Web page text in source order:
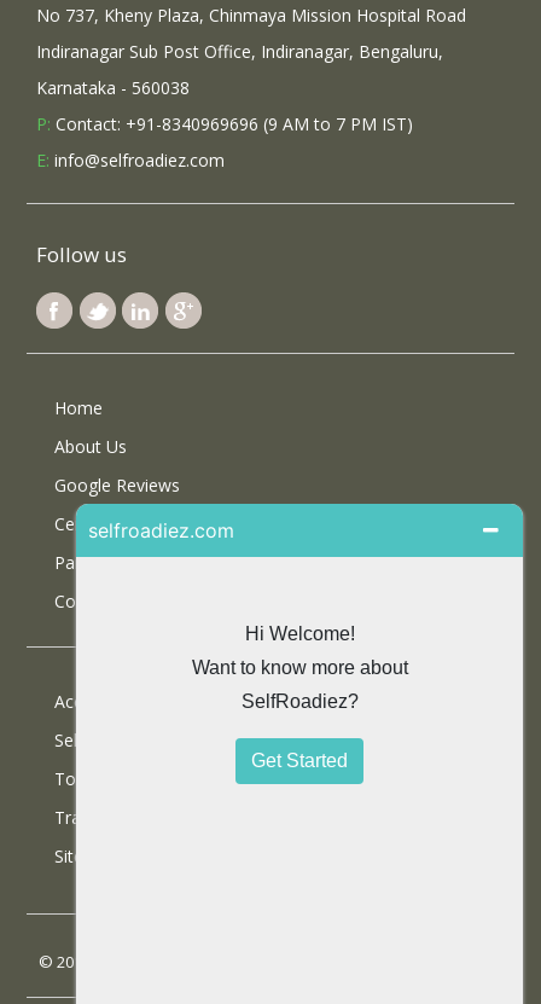
No 737, Kheny Plaza, Chinmaya Mission Hospital Road
Indiranagar Sub Post Office, Indiranagar, Bengaluru,
Karnataka - 560038
P: Contact: +91-8340969696 (9 AM to 7 PM IST)
E: info@selfroadiez.com
Follow us
Home
About Us
Google Reviews
Certifications
Partner With Us
Contact Us
Accommodations
Selfdrive Cars
Tours
Travel Blog
SiteMap
© 2013 SelfRoadiez Travel Solutions Pvt Ltd. All rights reserved.